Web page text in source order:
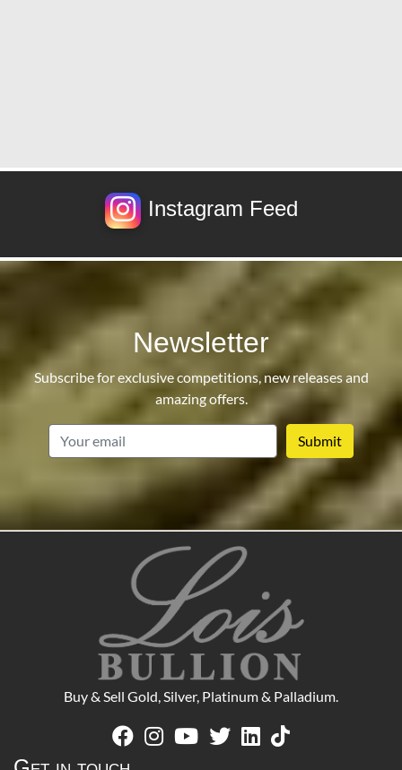
Instagram Feed
Newsletter
Subscribe for exclusive competitions, new releases and
amazing offers.
Buy & Sell Gold, Silver, Platinum & Palladium.